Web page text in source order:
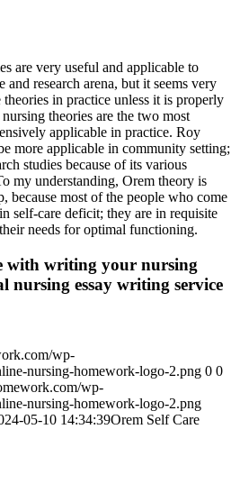
are very useful and applicable to
research arena, but it seems very
in practice unless it is properly
theories are the two most
applicable in practice. Roy
more applicable in community setting;
studies because of its various
my understanding, Orem theory is
because most of the people who come
self-care deficit; they are in requisite
needs for optimal functioning.
with writing your nursing
nursing essay writing service
wp-
nursing-homework-logo-2.png 0 0
wp-
nursing-homework-logo-2.png
05-10 14:34:39Orem Self Care